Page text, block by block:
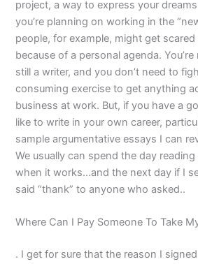
project, a way to express your
you’re planning on working in the
people, for example, might get
because of a personal agenda. You’re
still a writer, and you don’t need to
consuming exercise to get anything
business at work. But, if you have a
like to write in your own career,
sample argumentative essays I can
We usually can spend the day
when it works…and the next day if I
said “thank” to anyone who asked..
Where Can I Pay Someone To Take
. I get for sure that the reason I